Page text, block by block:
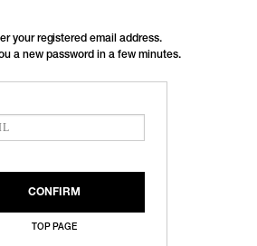
your registered email address.
a new password in a few minutes.
TOP PAGE